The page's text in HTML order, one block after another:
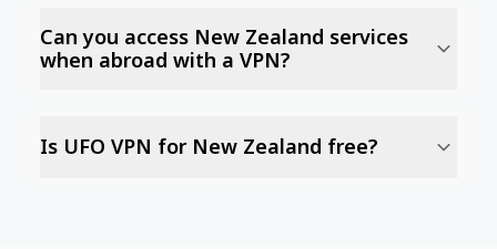
Can you access New Zealand services
when abroad with a VPN?
Is UFO VPN for New Zealand free?